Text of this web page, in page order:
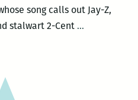
for
song calls out Jay-Z,
stalwart 2-Cent …2-